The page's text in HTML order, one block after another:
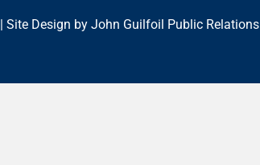
| Site Design by John Guilfoil Public Relations